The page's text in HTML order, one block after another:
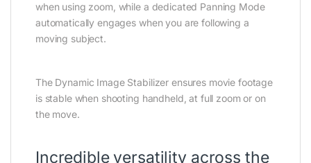
when using zoom, while a dedicated Panning Mode
automatically engages when you are following a
moving subject.
The Dynamic Image Stabilizer ensures movie footage
is stable when shooting handheld, at full zoom or on
the move.
Incredible versatility across the